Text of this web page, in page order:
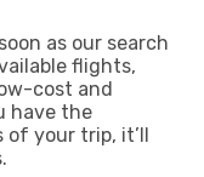
as our search
flights,
cost and
have the
your trip, it’ll